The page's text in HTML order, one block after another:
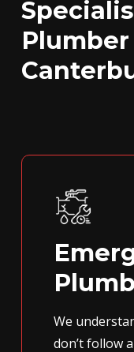
We
don’t follow